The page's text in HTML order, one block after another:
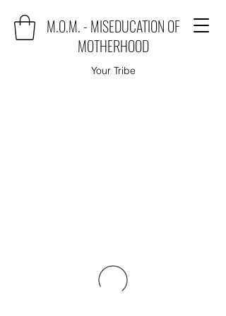
M.O.M. - MISEDUCATION OF
MOTHERHOOD
Your Tribe